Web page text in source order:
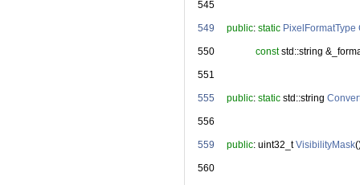
  545
  549
public: static PixelFormatType
  550
const std::string
  551
  555
public: static std::string
  556
  559
public: uint32_t VisibilityMask
  560